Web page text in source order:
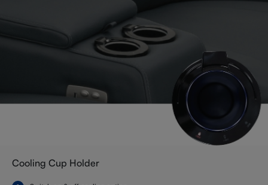
Cooling Cup Holder